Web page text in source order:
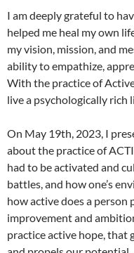
I am deeply grateful to
helped me heal my own
my vision, mission, and
ability to empathize,
With the practice of
live a psychologically rich
On May 19th, 2023, I
about the practice of
had to be activated and
battles, and how one’s
how active does a
improvement and
practice active hope, that